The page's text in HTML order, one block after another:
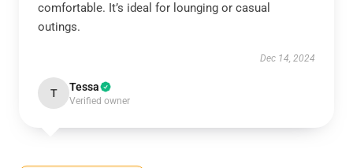
comfortable. It’s ideal for lounging or casual
outings.
Dec 14, 2024
T Tessa
Verified owner